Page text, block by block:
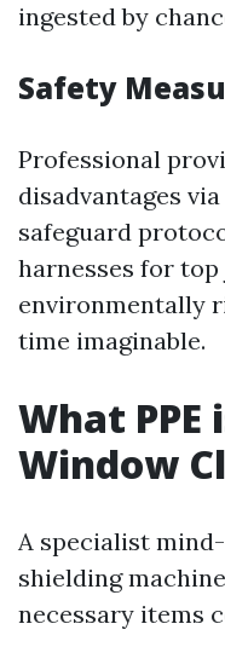
ingested by
Safety
Professional
disadvantages
safeguard
harnesses for
environmentally
time imaginable.
What PPE
Window
A specialist
shielding
necessary items